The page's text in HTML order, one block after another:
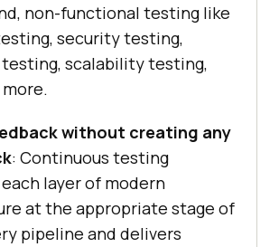
non-functional testing like
security testing,
scalability testing,
without creating any
: Continuous testing
layer of modern
at the appropriate stage of
pipeline and delivers